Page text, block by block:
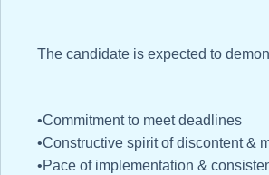
The candidate is expected to
•Commitment to meet deadlines
•Constructive spirit of discontent &
•Pace of implementation &